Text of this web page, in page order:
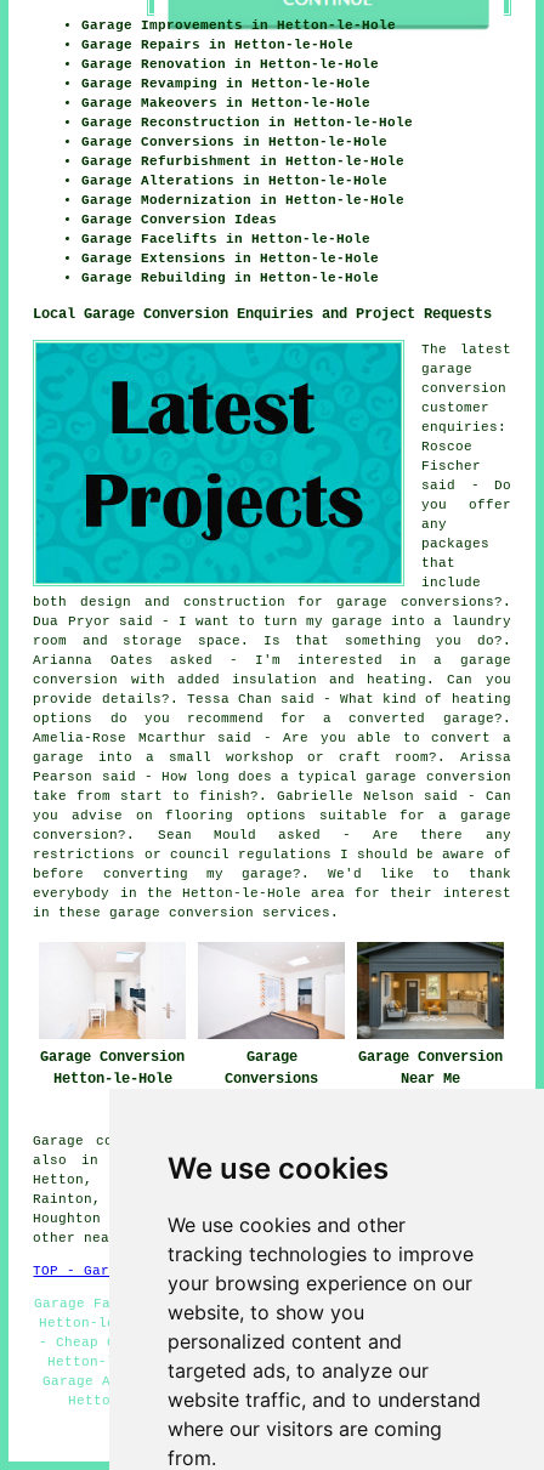
We use cookies
We use cookies and other
tracking technologies to improve
your browsing experience on our
website, to show you
personalized content and
targeted ads, to analyze our
website traffic, and to understand
where our visitors are coming
from.
Garage Improvements in Hetton-le-Hole
Garage Repairs in Hetton-le-Hole
Garage Renovation in Hetton-le-Hole
Garage Revamping in Hetton-le-Hole
Garage Makeovers in Hetton-le-Hole
Garage Reconstruction in Hetton-le-Hole
Garage Conversions in Hetton-le-Hole
Garage Refurbishment in Hetton-le-Hole
Garage Alterations in Hetton-le-Hole
Garage Modernization in Hetton-le-Hole
Garage Conversion Ideas
Garage Facelifts in Hetton-le-Hole
Garage Extensions in Hetton-le-Hole
Garage Rebuilding in Hetton-le-Hole
Local Garage Conversion Enquiries and Project Requests
The latest
garage
conversion
customer
enquiries:
Roscoe
Fischer
said - Do
you offer
any
packages
that
include
both design and construction for garage conversions?.
Dua Pryor said - I want to turn my garage into a laundry
room and storage space. Is that something you do?.
Arianna Oates asked - I'm interested in a garage
conversion with added insulation and heating. Can you
provide details?. Tessa Chan said - What kind of heating
options do you recommend for a converted garage?.
Amelia-Rose Mcarthur said - Are you able to convert a
garage into a small workshop or craft room?. Arissa
Pearson said - How long does a typical garage conversion
take from start to finish?. Gabrielle Nelson said - Can
you advise on flooring options suitable for a garage
conversion?. Sean Mould asked - Are there any
restrictions or council regulations I should be aware of
before converting my garage?. We'd like to thank
everybody in the Hetton-le-Hole area for their interest
in these garage conversion services.
Garage Conversion
Hetton-le-Hole
Garage
Conversions
Garage Conversion
Near Me
Garage conversions are available in Hetton-le-Hole and
also in these surrounding areas: Low Moorsley, South
Hetton, Pittington, Haswell, Great Eppleton, Middle
Rainton, Hetton Downs, Easington Lane, Hetton-le-Hill,
Houghton le Spring, East Rainton, Elemore Vale, and
other nearby locations.
TOP - Garage Conversion Hetton-le-Hole
Garage Facelifts Hetton-le-Hole - Garage Transformations
Hetton-le-Hole - Cheap Garage Conversion Hetton-le-Hole
- Cheap Conversions Hetton-le-Hole - Garage Conversions
Hetton-le-Hole - Garage Restorations Hetton-le-Hole -
Garage Alterations Hetton-le-Hole - Garage Renovations
Hetton-le-Hole - Garage Extension Hetton-le-Hole
HOME - GARAGE CONVERSIONS UK